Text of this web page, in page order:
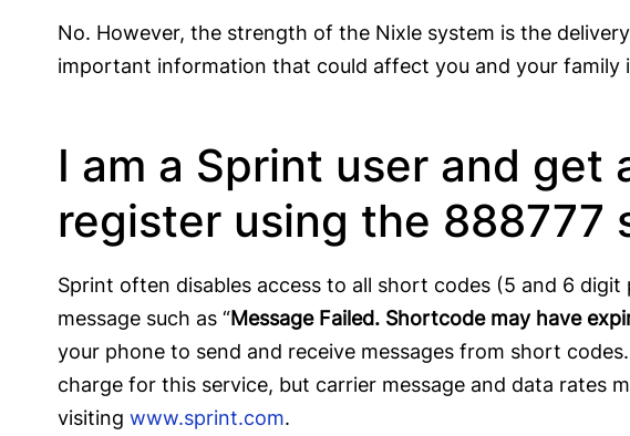
No. However, the strength of the Nixle system is the
important information that could affect you and your family
I am a Sprint user and get
register using the 888777
Sprint often disables access to all short codes (5 and 6
message such as “Message Failed. Shortcode may have
your phone to send and receive messages from short
charge for this service, but carrier message and data rates
visiting www.sprint.com.